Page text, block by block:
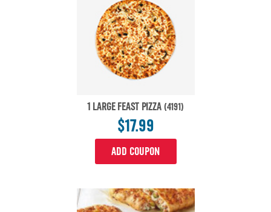
1 LARGE FEAST PIZZA (4191)
$17.99
ADD COUPON